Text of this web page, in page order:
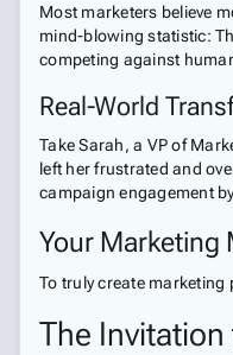
Most marketers believe
mind-blowing statistic:
competing against
Real-World
Take Sarah, a VP of
left her frustrated and
campaign engagement
Your Marketing
To truly create marketing
The